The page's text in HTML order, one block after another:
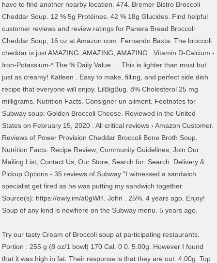
have to find another nearby location. 474. Bremer Bistro Broccoli
Cheddar Soup. 12 % 5g Protéines. 42 % 18g Glucides. Find helpful
customer reviews and review ratings for Panera Bread Broccoli
Cheddar Soup, 16 oz at Amazon.com. Fernando Baxta. The broccoli
cheddar is just AMAZING, AMAZING, AMAZING . Vitamin D-Calcium -
Iron-Potassium-* The % Daily Value … This is lighter than most but
just as creamy! Katleen . Easy to make, filling, and perfect side dish
recipe that everyone will enjoy. LilBigBug. 8% Cholesterol 25 mg
milligrams. Nutrition Facts. Consigner un aliment. Footnotes for
Subway soup: Golden Broccoli Cheese. Reviewed in the United
States on February 15, 2020 . All critical reviews › Amazon Customer.
Reviews of Power Provision Cheddar Broccoli Bone Broth Soup.
Nutrition Facts. Recipe Review; Community Guidelines; Join Our
Mailing List; Contact Us; Our Store; Search for: Search. Delivery &
Pickup Options - 35 reviews of Subway "I witnessed a sandwich
specialist get fired as he was putting my sandwich together.
Source(s): https://owly.im/a0gWH. John . 25%. 4 years ago. Enjoy!
Soup of any kind is nowhere on the Subway menu. 5 years ago.
Try our tasty Cream of Broccoli soup at participating restaurants.
Portion : 255 g (8 oz/1 bowl) 170 Cal. 0 0. 5.00g. However I found
that it was high in fat. Their response is that they are out. 4.00g. Top